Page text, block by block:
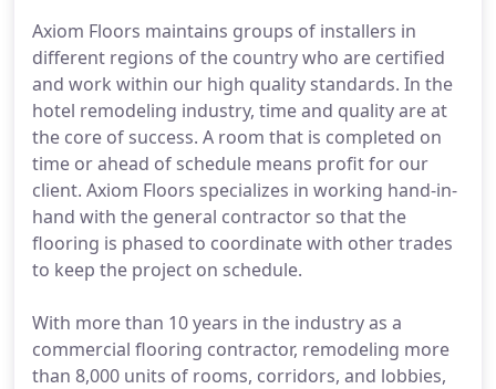
Axiom Floors maintains groups of installers in
different regions of the country who are certified
and work within our high quality standards. In the
hotel remodeling industry, time and quality are at
the core of success. A room that is completed on
time or ahead of schedule means profit for our
client. Axiom Floors specializes in working hand-in-
hand with the general contractor so that the
flooring is phased to coordinate with other trades
to keep the project on schedule.
With more than 10 years in the industry as a
commercial flooring contractor, remodeling more
than 8,000 units of rooms, corridors, and lobbies,